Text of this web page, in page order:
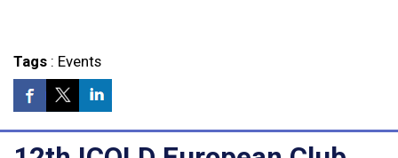
Tags: Events